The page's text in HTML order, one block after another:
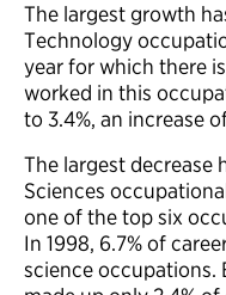
The largest growth
Technology
year for which there
worked in this
to 3.4%, an increase
The largest decrease
Sciences
one of the top six
In 1998, 6.7% of
science occupations.